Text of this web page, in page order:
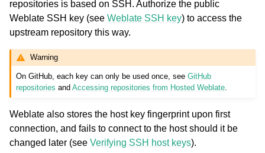
repositories is based on SSH. Authorize the public
Weblate SSH key (see Weblate SSH key) to access the
upstream repository this way.
Warning
On GitHub, each key can only be used once, seeGitHub
repositories andAccessing repositories from Hosted Weblate.
Weblate also stores the host key fingerprint upon first
connection, and fails to connect to the host should it be
changed later (see Verifying SSH host keys).